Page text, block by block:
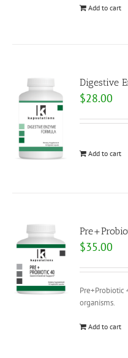
Add to cart
Digestive
$28.00
Add to cart
$35.00
Pre+Probiotic
organisms.
Add to cart